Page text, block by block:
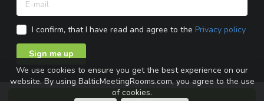
I confirm, that I have read and agree to the Privacy policy
Sign me up
We use cookies to ensure you get the best experience on our
website. By using BalticMeetingRooms.com, you agree to the use
of cookies.